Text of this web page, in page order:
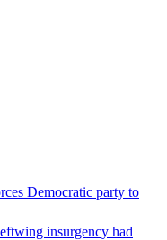
Democratic party to
insurgency had